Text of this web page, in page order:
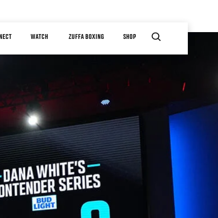
WATCH ZUFFA BOXING SHOP